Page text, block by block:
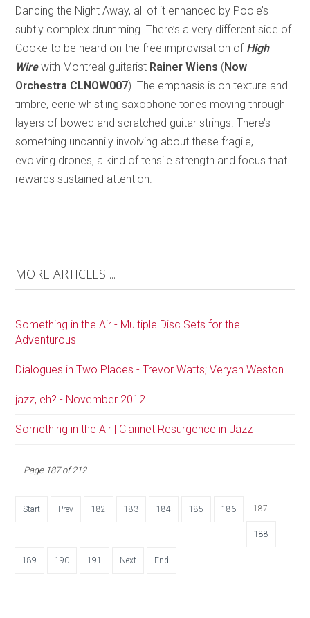
Dancing the Night Away, all of it enhanced by Poole’s
subtly complex drumming. There’s a very different side of
Cooke to be heard on the free improvisation of High
Wirewith Montreal guitarist Rainer Wiens (Now
Orchestra CLNOW007). The emphasis is on texture and
timbre, eerie whistling saxophone tones moving through
layers of bowed and scratched guitar strings. There’s
something uncannily involving about these fragile,
evolving drones, a kind of tensile strength and focus that
rewards sustained attention.
MORE ARTICLES ...
Something in the Air - Multiple Disc Sets for the
Adventurous
Dialogues in Two Places - Trevor Watts; Veryan Weston
jazz, eh? - November 2012
Something in the Air | Clarinet Resurgence in Jazz
Page 187 of 212
Start Prev 182 183 184 185 186 187
188
189 190 191 Next End